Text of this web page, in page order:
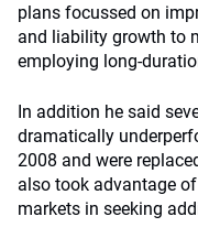
plans focussed on
and liability growth to
employing long-
In addition he said
dramatically
2008 and were
also took advantage
markets in seeking